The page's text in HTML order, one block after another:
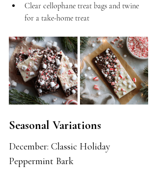
Clear cellophane treat bags and twine
for a take-home treat
Seasonal Variations
December: Classic Holiday
Peppermint Bark